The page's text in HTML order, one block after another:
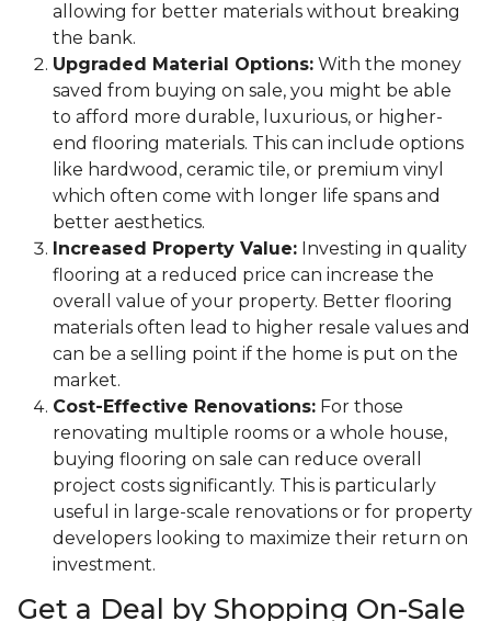
allowing for better materials without breaking
the bank.
Upgraded Material Options: With the money
saved from buying on sale, you might be able
to afford more durable, luxurious, or higher-
end flooring materials. This can include options
like hardwood, ceramic tile, or premium vinyl
which often come with longer life spans and
better aesthetics.
Increased Property Value: Investing in quality
flooring at a reduced price can increase the
overall value of your property. Better flooring
materials often lead to higher resale values and
can be a selling point if the home is put on the
market.
Cost-Effective Renovations: For those
renovating multiple rooms or a whole house,
buying flooring on sale can reduce overall
project costs significantly. This is particularly
useful in large-scale renovations or for property
developers looking to maximize their return on
investment.
Get a Deal by Shopping On-Sale